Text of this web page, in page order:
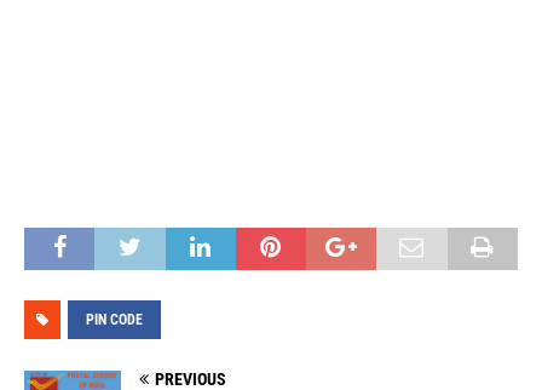
PIN CODE
PREVIOUS